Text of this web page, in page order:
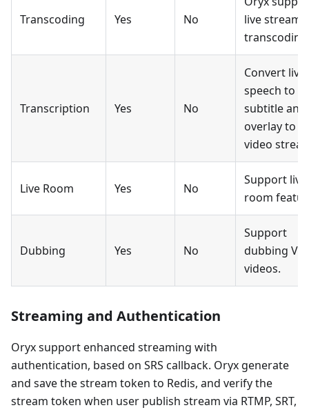
Transcoding Yes No
live stream
Transcription Yes No
Convert live
speech to
subtitle and
overlay to
video
Live Room Yes No
Support live
room
Dubbing Yes No
Support
dubbing
videos.
Streaming and Authentication
Oryx support enhanced streaming with
authentication, based on SRS callback. Oryx generate
and save the stream token to Redis, and verify the
stream token when user publish stream via RTMP, SRT,